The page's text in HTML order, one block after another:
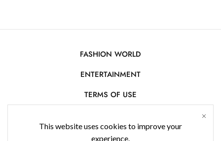
This website uses cookies to improve your
experience.
FASHION WORLD
ENTERTAINMENT
TERMS OF USE
PRIVACY POLICY